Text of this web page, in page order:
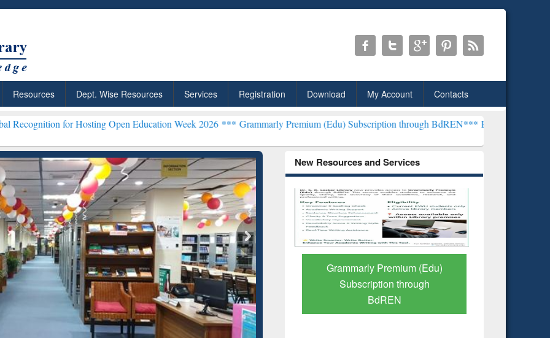
Resources Dept. Wise Resources Services Registration Download My Account Contacts
Hosting Open Education Week 2026 *** Grammarly Premium (Edu) Subscription through BdREN***EWU Library will henceforth be
New Resources and Services
Citation-
Mapping
Grammarly Premium (Edu)
Subscription through
BdREN
GetFTR: Your Shortcut to
Verified Scholarly Content